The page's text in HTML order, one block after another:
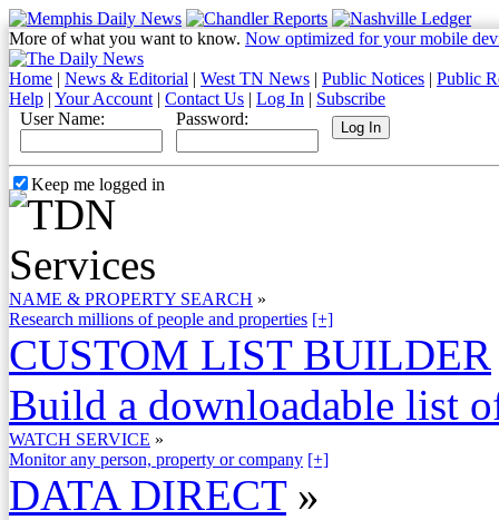
More of what you want to know. Now optimized for your mobile
Home | News & Editorial | West TN News | Public Notices | Public
Help | Your Account | Contact Us | Log In | Subscribe
User Name:
Password:
Keep me logged in
NAME & PROPERTY SEARCH »
Research millions of people and properties [+]
CUSTOM LIST BUILDER
Build a downloadable list
WATCH SERVICE »
Monitor any person, property or company [+]
DATA DIRECT »